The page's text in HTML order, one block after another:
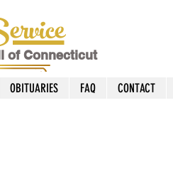
of Connecticut
OBITUARIES FAQ CONTACT